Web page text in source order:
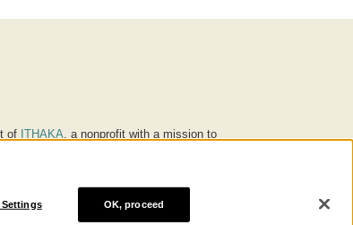
of ITHAKA, a nonprofit with a mission to
and society, and we work to make it more
of ITHAKA
Settings OK, proceed